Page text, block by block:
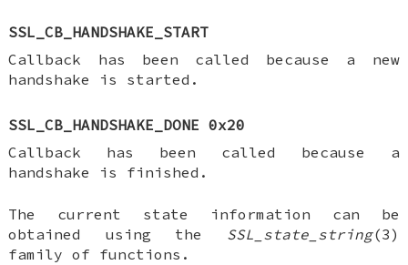
SSL_CB_HANDSHAKE_START
Callback has been called because a new
handshake is started.
SSL_CB_HANDSHAKE_DONE 0x20
Callback has been called because a
handshake is finished.
The current state information can be
obtained using the SSL_state_string(3)
family of functions.